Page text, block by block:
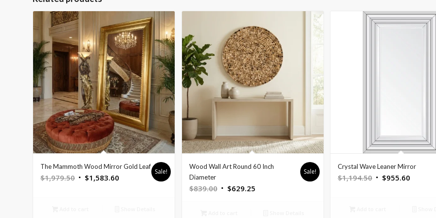
The Mammoth Wood Mirror Gold Leaf
$1,979.50 Original
$1,583.60
Sale!
Wood Wall Art Round 60 Inch
Diameter
$839.00 Original
$629.25Current
Sale!
Crystal Wave Leaner Mirror
$1,194.50 Original
$955.60